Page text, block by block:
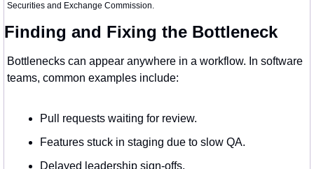
Securities and Exchange Commission.
Finding and Fixing the Bottleneck
Bottlenecks can appear anywhere in a workflow. In software
teams, common examples include:
Pull requests waiting for review.
Features stuck in staging due to slow QA.
Delayed leadership sign-offs.